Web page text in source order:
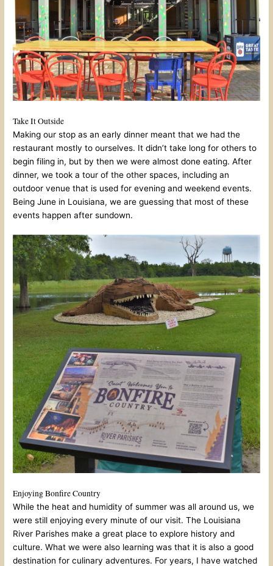
Take It Outside
Making our stop as an early dinner meant that we had the
restaurant mostly to ourselves. It didn’t take long for others to
begin filing in, but by then we were almost done eating. After
dinner, we took a tour of the other spaces, including an
outdoor venue that is used for evening and weekend events.
Being June in Louisiana, we are guessing that most of these
events happen after sundown.
Enjoying Bonfire Country
While the heat and humidity of summer was all around us, we
were still enjoying every minute of our visit. The Louisiana
River Parishes make a great place to explore history and
culture. What we were also learning was that it is also a good
destination for culinary adventures. For years, I have watched